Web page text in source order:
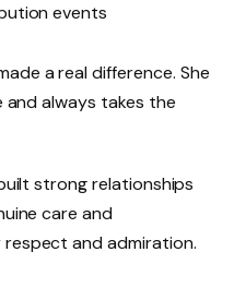
events
a real difference. She
and always takes the
strong relationships
care and
and admiration.